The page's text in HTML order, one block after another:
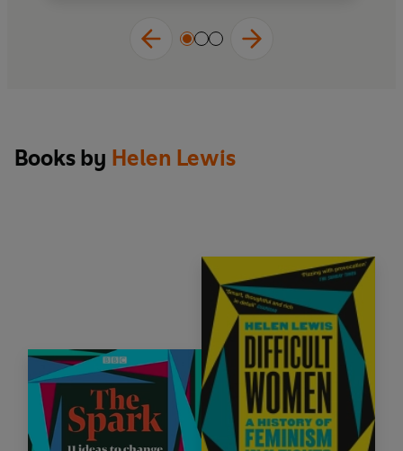
Books by Helen Lewis